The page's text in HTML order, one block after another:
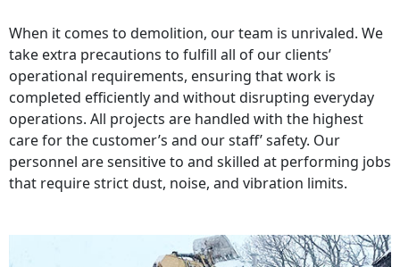
When it comes to demolition, our team is unrivaled. We
take extra precautions to fulfill all of our clients’
operational requirements, ensuring that work is
completed efficiently and without disrupting everyday
operations. All projects are handled with the highest
care for the customer’s and our staff’ safety. Our
personnel are sensitive to and skilled at performing jobs
that require strict dust, noise, and vibration limits.